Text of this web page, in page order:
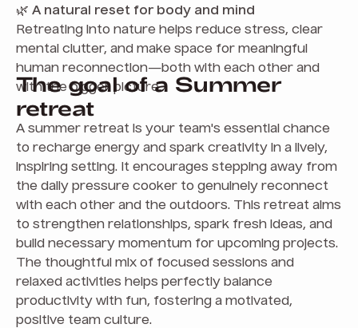
🌿 A natural reset for body and mind
Retreating into nature helps reduce stress, clear
mental clutter, and make space for meaningful
human reconnection—both with each other and
with the bigger picture.
The goal of a Summer
retreat
A summer retreat is your team's essential chance
to recharge energy and spark creativity in a lively,
inspiring setting. It encourages stepping away from
the daily pressure cooker to genuinely reconnect
with each other and the outdoors. This retreat aims
to strengthen relationships, spark fresh ideas, and
build necessary momentum for upcoming projects.
The thoughtful mix of focused sessions and
relaxed activities helps perfectly balance
productivity with fun, fostering a motivated,
positive team culture.